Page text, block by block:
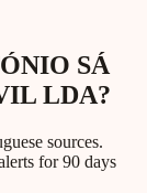
SÁ
LDA?
sources.
for 90 days